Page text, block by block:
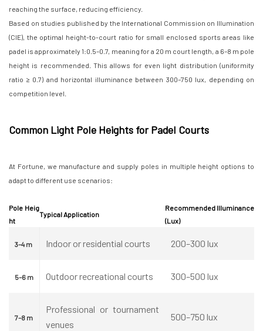
reaching the surface, reducing efficiency.
Based on studies published by the International Commission on Illumination
(CIE), the optimal height-to-court ratio for small enclosed sports areas like
padel is approximately 1:0.5–0.7, meaning for a 20 m court length, a 6–8 m pole
height is recommended. This allows for even light distribution (uniformity
ratio ≥ 0.7) and horizontal illuminance between 300–750 lux, depending on
competition level.
Common Light Pole Heights for Padel Courts
At Fortune, we manufacture and supply poles in multiple height options to
adapt to different use scenarios:
Pole Heig
ht
Typical Application
Recommended Illuminance
(Lux)
3–4 m Indoor or residential courts 200–300 lux
5–6 m Outdoor recreational courts 300–500 lux
7–8 m
Professional or tournament
venues
500–750 lux